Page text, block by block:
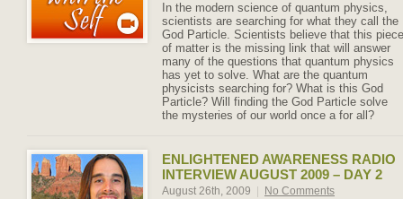
In the modern science of quantum physics,
scientists are searching for what they call the
God Particle. Scientists believe that this piece
of matter is the missing link that will answer
many of the questions that quantum physics
has yet to solve. What are the quantum
physicists searching for? What is this God
Particle? Will finding the God Particle solve
the mysteries of our world once a for all?
ENLIGHTENED AWARENESS RADIO
INTERVIEW AUGUST 2009 – DAY 2
August 26th, 2009 No Comments